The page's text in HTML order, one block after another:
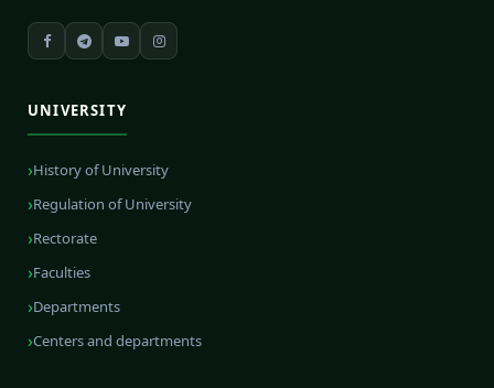
UNIVERSITY
History of University
Regulation of University
Rectorate
Faculties
Departments
Centers and departments